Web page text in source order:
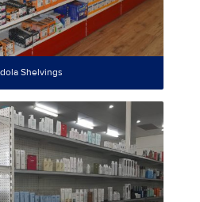
Shelvings